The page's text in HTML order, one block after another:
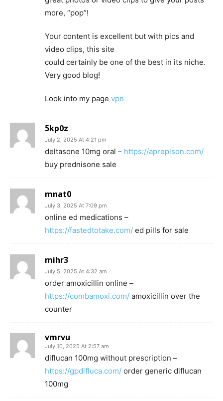
more, “pop”!
Your content is excellent but with pics and
video clips, this site
could certainly be one of the best in its niche.
Very good blog!
Look into my page vpn
5kp0z
July 2, 2025 At 4:21 pm
deltasone 10mg oral – https://apreplson.com/
buy prednisone sale
mnat0
July 3, 2025 At 7:09 pm
online ed medications –
https://fastedtotake.com/ ed pills for sale
mihr3
July 5, 2025 At 4:32 am
order amoxicillin online –
https://combamoxi.com/ amoxicillin over the
counter
vmrvu
July 10, 2025 At 2:57 am
diflucan 100mg without prescription –
https://gpdifluca.com/ order generic diflucan
100mg